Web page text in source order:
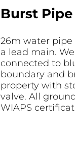
Burst
26m water
a lead main.
connected to
boundary and
property with
valve. All
WIAPS